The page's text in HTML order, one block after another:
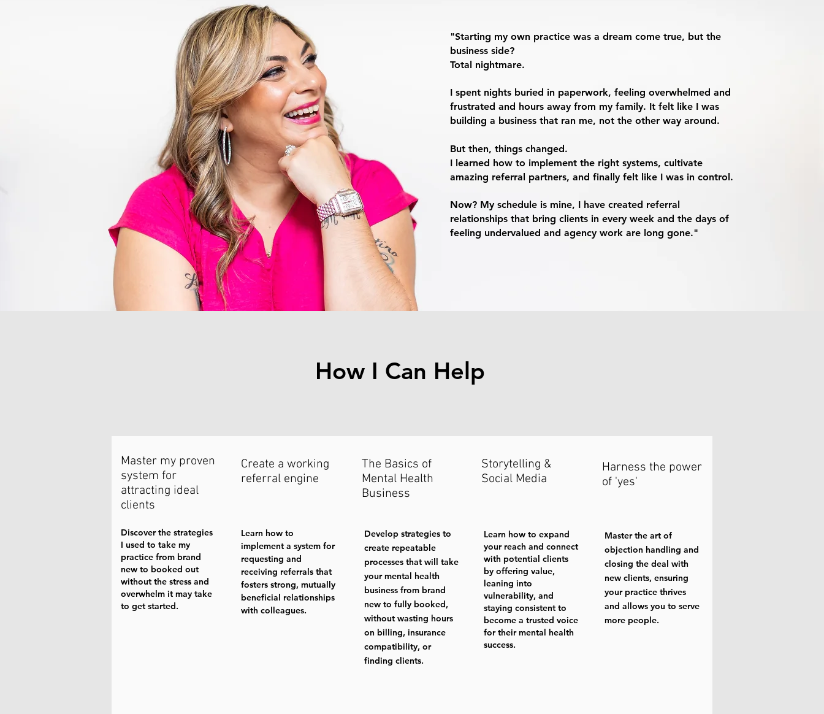
"Starting my own practice was a dream come true, but the
business side?
Total nightmare.
I spent nights buried in paperwork, feeling overwhelmed and
frustrated and hours away from my family. It felt like I was
building a business that ran me, not the other way around.
But then, things changed.
I learned how to implement the right systems, cultivate
amazing referral partners, and finally felt like I was in control.
Now? My schedule is mine, I have created referral
relationships that bring clients in every week and the days of
feeling undervalued and agency work are long gone."
How I Can Help
Master my proven
system for
attracting ideal
clients
Discover the strategies
I used to take my
practice from brand
new to booked out
without the stress and
overwhelm it may take
to get started.
Create a working
referral engine
Learn how to
implement a system for
requesting and
receiving referrals that
fosters strong, mutually
beneficial relationships
with colleagues.
The Basics of
Mental Health
Business
Develop strategies to
create repeatable
processes that will take
your mental health
business from brand
new to fully booked,
without wasting hours
on billing, insurance
compatibility, or
finding clients.
Storytelling &
Social Media
Learn how to expand
your reach and connect
with potential clients
by offering value,
leaning into
vulnerability, and
staying consistent to
become a trusted voice
for their mental health
success.
Harness the power
of 'yes'
Master the art of
objection handling and
closing the deal with
new clients, ensuring
your practice thrives
and allows you to serve
more people.